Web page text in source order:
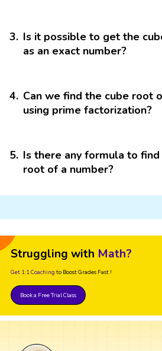
3. Is it possible to get the
as an exact number?
4. Can we find the cube root
using prime factorization?
5. Is there any formula to
root of a number?
Struggling with Math?
Get 1:1 Coaching to Boost Grades Fast !
Book a Free Trial Class